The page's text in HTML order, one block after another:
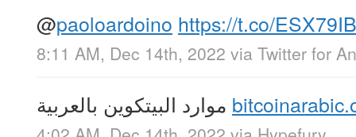
@paoloardoino https://t.co/
8:11 AM, Dec 14th, 2022 via Twitter for